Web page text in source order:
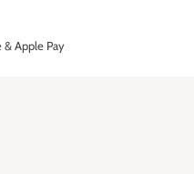
& Apple Pay